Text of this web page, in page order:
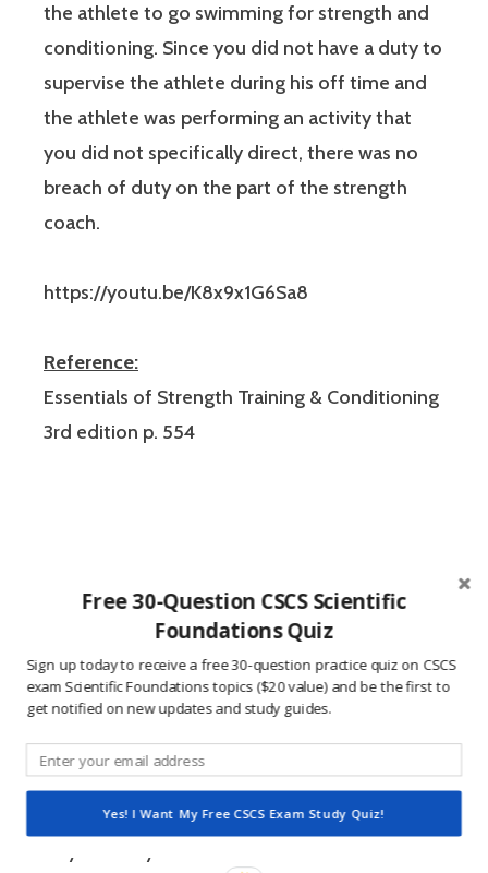
the athlete to go swimming for strength and
conditioning. Since you did not have a duty to
supervise the athlete during his off time and
the athlete was performing an activity that
you did not specifically direct, there was no
breach of duty on the part of the strength
coach.
https://youtu.be/K8x9x1G6Sa8
Reference:
Essentials of Strength Training & Conditioning
3rd edition p. 554
These CSCS exam practice questions were
created to help users study for the Certified
Strength and Conditioning Specialist
certification exam from the National Strength
CSCS exam practice questions is an efficient
Free 30-Question CSCS Scientific
Foundations Quiz
Sign up today to receive a free 30-question practice quiz on CSCS
exam Scientific Foundations topics ($20 value) and be the first to
get notified on new updates and study guides.
Yes! I Want My Free CSCS Exam Study Quiz!